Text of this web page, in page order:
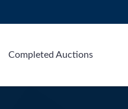
Completed Auctions